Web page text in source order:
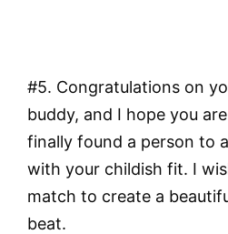
#5. Congratulations on
buddy, and I hope you
finally found a person to
with your childish fit. I
match to create a
beat.